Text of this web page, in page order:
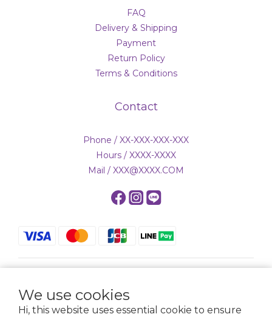
We use cookies
Hi, this website uses essential cookie to ensure
FAQ
Delivery & Shipping
Payment
Return Policy
Terms & Conditions
Contact
Phone / XX-XXX-XXX-XXX
Hours / XXXX-XXXX
Mail / XXX@XXXX.COM